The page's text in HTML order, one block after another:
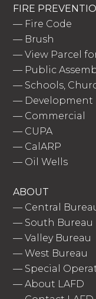
FIRE
— Fire Code
— Brush
—View Parcel
— Public
— Schools,
— Development
— Commercial
— CUPA
— CalARP
— Oil Wells
ABOUT
— Central
— South Bureau
—Valley Bureau
—West Bureau
— Special
—About LAFD